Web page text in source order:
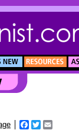
Facebook
Twitter